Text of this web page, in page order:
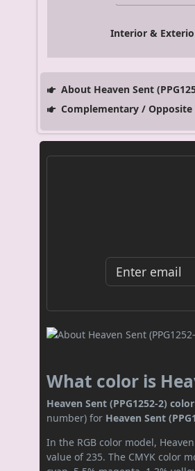
Interior &
About Heaven Sent
Complementary / Opposite
What color is
Heaven Sent (PPG1252-2) color
number) for Heaven Sent
In the RGB color model,
value of 235. The CMYK color